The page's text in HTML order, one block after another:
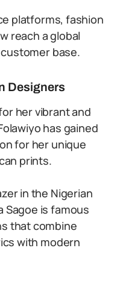
platforms, fashion
reach a global
base.
Designers
her vibrant and
has gained
for her unique
prints.
in the Nigerian
Sagoe is famous
that combine
with modern